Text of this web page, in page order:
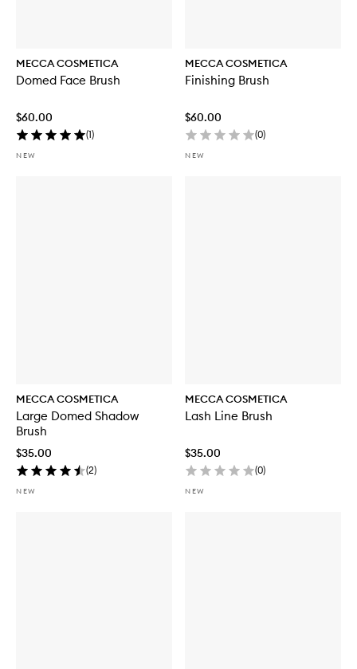
MECCA COSMETICA
Domed Face Brush
$60.00
(1)
NEW
MECCA COSMETICA
Finishing Brush
$60.00
(0)
NEW
MECCA COSMETICA
Large Domed Shadow
Brush
$35.00
(2)
NEW
MECCA COSMETICA
Lash Line Brush
$35.00
(0)
NEW